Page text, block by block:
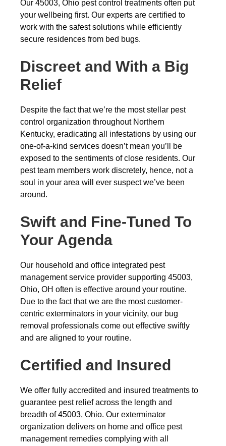
Our 45003, Ohio pest control treatments often put
your wellbeing first. Our experts are certified to
work with the safest solutions while efficiently
secure residences from bed bugs.
Discreet and With a Big
Relief
Despite the fact that we’re the most stellar pest
control organization throughout Northern
Kentucky, eradicating all infestations by using our
one-of-a-kind services doesn’t mean you’ll be
exposed to the sentiments of close residents. Our
pest team members work discretely, hence, not a
soul in your area will ever suspect we’ve been
around.
Swift and Fine-Tuned To
Your Agenda
Our household and office integrated pest
management service provider supporting 45003,
Ohio, OH often is effective around your routine.
Due to the fact that we are the most customer-
centric exterminators in your vicinity, our bug
removal professionals come out effective swiftly
and are aligned to your routine.
Certified and Insured
We offer fully accredited and insured treatments to
guarantee pest relief across the length and
breadth of 45003, Ohio. Our exterminator
organization delivers on home and office pest
management remedies complying with all